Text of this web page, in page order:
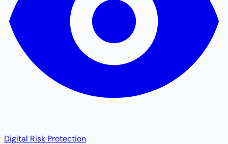
Digital Risk Protection